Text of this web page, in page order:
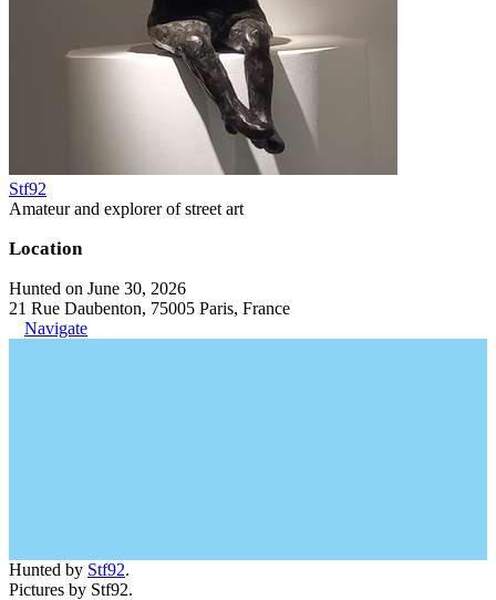
Stf92
Amateur and explorer of street art
Location
Hunted on June 30, 2026
21 Rue Daubenton, 75005 Paris, France
Navigate
Hunted by Stf92.
Pictures by Stf92.